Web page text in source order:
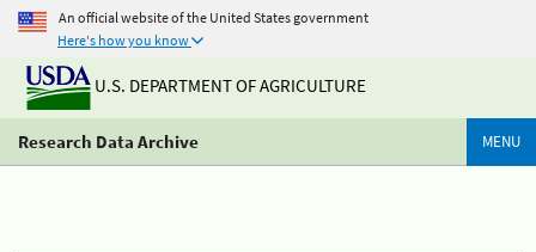
An official website of the United States government
Here's how you know
U.S. DEPARTMENT OF AGRICULTURE
Research Data Archive MENU